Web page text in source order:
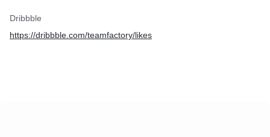
Dribbble
https://dribbble.com/teamfactory/likes